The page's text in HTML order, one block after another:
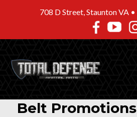
708 D Street, Staunton VA •
Belt Promotions